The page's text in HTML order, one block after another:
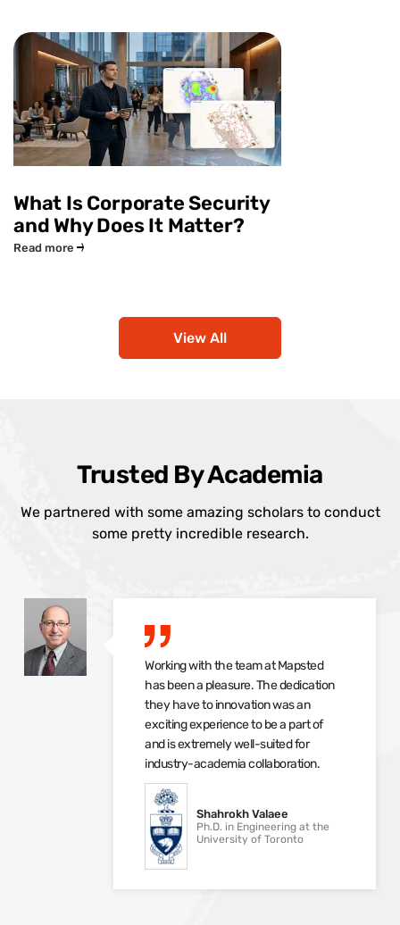
What Is Corporate Security
and Why Does It Matter?
Read more
View All
Trusted By Academia
We partnered with some amazing scholars to conduct
some pretty incredible research.
Working with the team at Mapsted
has been a pleasure. The dedication
they have to innovation was an
exciting experience to be a part of
and is extremely well-suited for
industry-academia collaboration.
Shahrokh Valaee
Ph.D. in Engineering at the
University of Toronto